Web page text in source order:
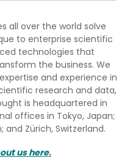
all over the world solve
to enterprise scientific
technologies that
the business. We
and experience in
research and data,
is headquartered in
offices in Tokyo, Japan;
and Zürich, Switzerland.
us here.